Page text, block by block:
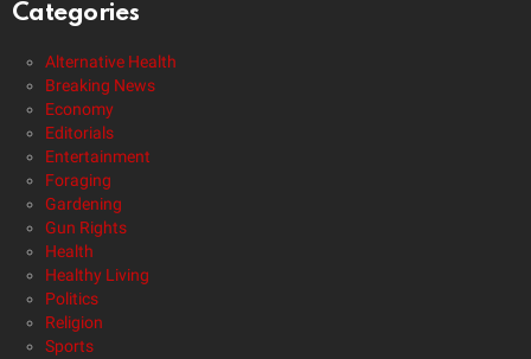
Categories
Alternative Health
Breaking News
Economy
Editorials
Entertainment
Foraging
Gardening
Gun Rights
Health
Healthy Living
Politics
Religion
Sports